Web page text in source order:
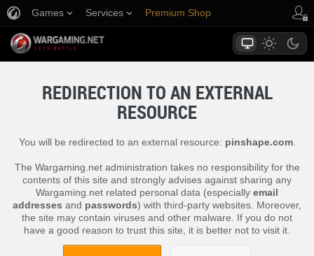
Games Services Premium Shop
REDIRECTION TO AN EXTERNAL
RESOURCE
You will be redirected to an external resource: pinshape.com.
The Wargaming.net administration takes no responsibility for the
contents of this site and strongly advises against sharing any
Wargaming.net related personal data (especially email
addresses and passwords) with third-party websites. Moreover,
the site may contain viruses and other malware. If you do not
have a good reason to trust this site, it is better not to visit it.